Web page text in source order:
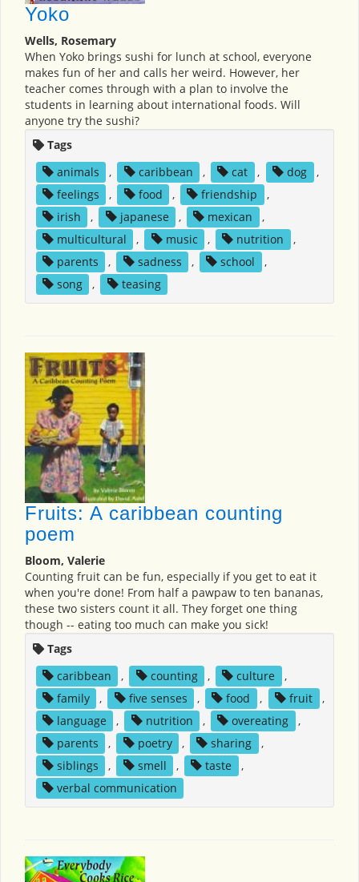
Yoko
Wells, Rosemary
When Yoko brings sushi for lunch at school, everyone
makes fun of her and calls her weird. However, her
teacher comes through with a plan to involve the
students in learning about international foods. Will
anyone try the sushi?
Tags
animals
, caribbean , cat , dog
,
feelings
, food , friendship
,
irish
, japanese , mexican
,
multicultural
, music , nutrition
,
parents
, sadness , school
,
song
, teasing
Fruits: A caribbean counting
poem
Bloom, Valerie
Counting fruit can be fun, especially if you get to eat it
when you're done! From half a pawpaw to ten bananas,
these two sisters count it all. They forget one thing
though -- eating too much can make you sick!
Tags
caribbean
, counting , culture
,
family
, five senses , food , fruit
,
language
, nutrition , overeating
,
parents
, poetry , sharing
,
siblings
, smell , taste
,
verbal communication